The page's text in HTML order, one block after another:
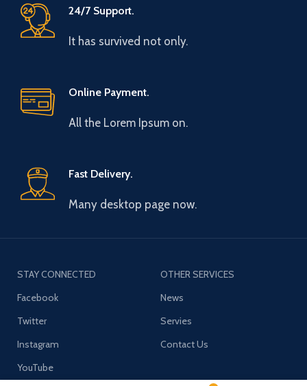
24/7 Support.
It has survived not only.
Online Payment.
All the Lorem Ipsum on.
Fast Delivery.
Many desktop page now.
STAY CONNECTED
Facebook
Twitter
Instagram
YouTube
OTHER SERVICES
News
Servies
Contact Us